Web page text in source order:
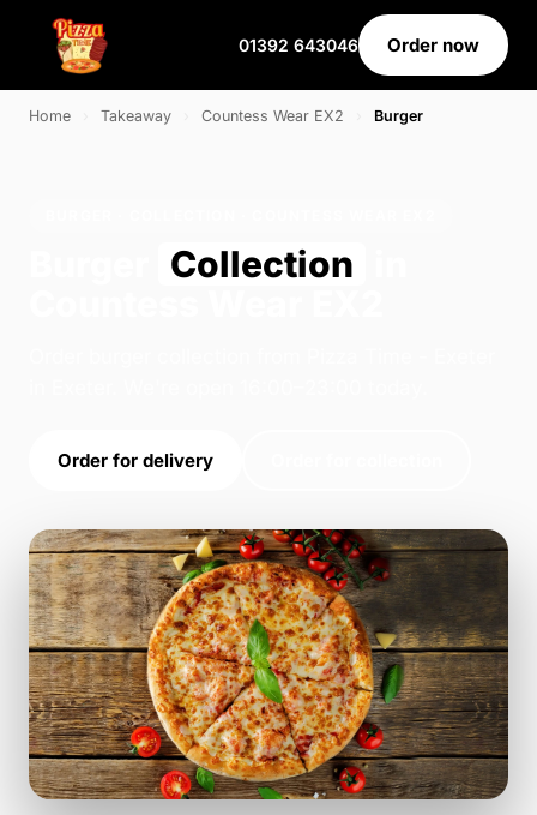
01392 643046 Order now
Home Takeaway Countess Wear EX2 Burger
Collection
Order for delivery